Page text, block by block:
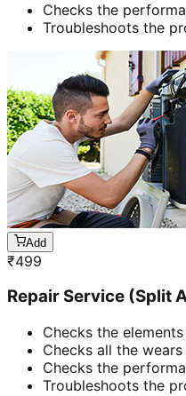
Checks the
Troubleshoots the
Add
₹499
Repair Service (Split
Checks the
Checks all the
Checks the
Troubleshoots the